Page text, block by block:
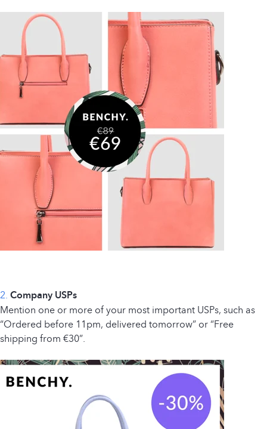
2.Company USPs
Mention one or more of your most important USPs, such as
“Ordered before 11pm, delivered tomorrow” or “Free
shipping from €30”.